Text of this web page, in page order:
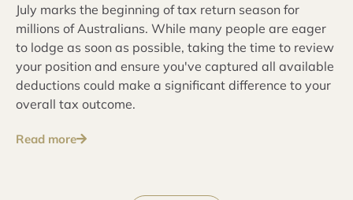
July marks the beginning of tax return season for
millions of Australians. While many people are eager
to lodge as soon as possible, taking the time to review
your position and ensure you've captured all available
deductions could make a significant difference to your
overall tax outcome.
Read more